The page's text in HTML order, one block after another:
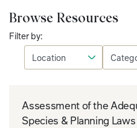
Browse Resources
Filter by:
Assessment of the
Species & Planning Laws